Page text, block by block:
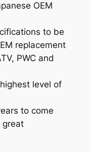
OEM
to be
replacement
PWC and
level of
to come
great